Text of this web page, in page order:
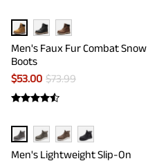
Men's Faux Fur Combat Snow
Boots
$53.00 $73.99
Men's Lightweight Slip-On